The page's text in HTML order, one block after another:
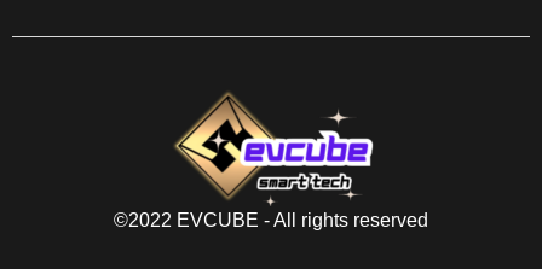
©2022 EVCUBE - All rights reserved